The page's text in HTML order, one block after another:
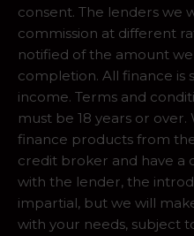
consent. The lenders we
commission at different
notified of the amount
completion. All finance is
income. Terms and
must be 18 years or
finance products from
credit broker and have a
with the lender, the
impartial, but we will
with your needs, subject